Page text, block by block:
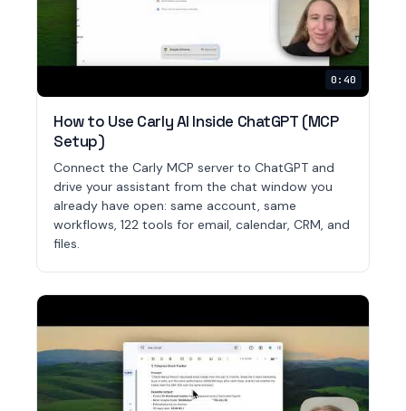
0:40
How to Use Carly AI Inside ChatGPT (MCP
Setup)
Connect the Carly MCP server to ChatGPT and
drive your assistant from the chat window you
already have open: same account, same
workflows, 122 tools for email, calendar, CRM, and
files.